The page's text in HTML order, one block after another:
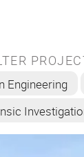
Engineering